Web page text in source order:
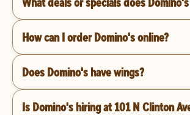
How can I order Domino's online?
Does Domino's have wings?
Is Domino's hiring at 101 N Clinton